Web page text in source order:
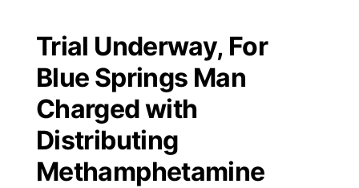
Trial Underway, For
Blue Springs Man
Charged with
Distributing
Methamphetamine